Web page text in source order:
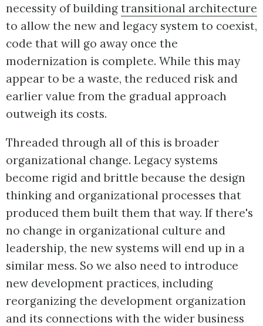
necessity of building transitional architecture
to allow the new and legacy system to coexist,
code that will go away once the
modernization is complete. While this may
appear to be a waste, the reduced risk and
earlier value from the gradual approach
outweigh its costs.
Threaded through all of this is broader
organizational change. Legacy systems
become rigid and brittle because the design
thinking and organizational processes that
produced them built them that way. If there's
no change in organizational culture and
leadership, the new systems will end up in a
similar mess. So we also need to introduce
new development practices, including
reorganizing the development organization
and its connections with the wider business